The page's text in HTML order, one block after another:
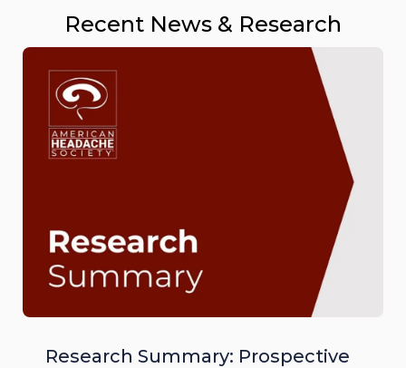
Recent News & Research
Research Summary: Prospective